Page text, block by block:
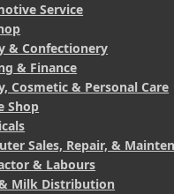
Service
& Confectionery
& Finance
Cosmetic & Personal Care
Shop
Sales, Repair, &
& Labours
Milk Distribution